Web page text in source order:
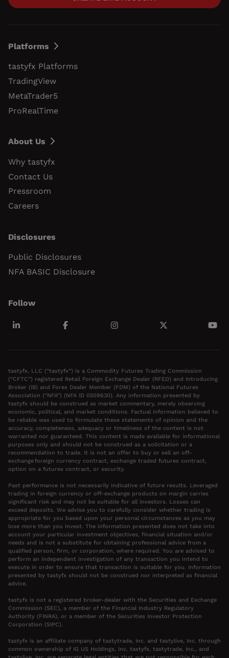
Platforms
tastyfx Platforms
TradingView
MetaTrader5
ProRealTime
About Us
Why tastyfx
Contact Us
Pressroom
Careers
Disclosures
Public Disclosures
NFA BASIC Disclosure
Follow
tastyfx, LLC (“tastyfx”) is a Commodity Futures Trading Commission
(“CFTC”) registered Retail Foreign Exchange Dealer (RFED) and Introducing
Broker (IB) and Forex Dealer Member (FDM) of the National Futures
Association (“NFA”) (NFA ID 0509630). Any information presented by
tastyfx should be construed as market commentary, merely observing
economic, political, and market conditions. Factual information believed to
be reliable was used to formulate these statements of opinion and the
accuracy, completeness, adequacy or timeliness of the content is not
warranted nor guaranteed. This content is made available for informational
purposes only and should not be construed as a solicitation or a
recommendation to trade. It is not an offer to buy or sell an off-
exchange foreign currency contract, exchange traded futures contract,
option on a futures contract, or security.
Past performance is not necessarily indicative of future results. Leveraged
trading in foreign currency or off-exchange products on margin carries
significant risk and may not be suitable for all investors. Losses can
exceed deposits. We advise you to carefully consider whether trading is
appropriate for you based upon your personal circumstances as you may
lose more than you invest. The information presented does not take into
account your particular investment objectives, financial situation and/or
needs and is not a substitute for obtaining professional advice from a
qualified person, firm, or corporation, where required. You are advised to
perform an independent investigation of any transaction you intend to
execute in order to ensure that transaction is suitable for you. Information
presented by tastyfx should not be construed nor interpreted as financial
advice.
tastyfx is not a registered broker-dealer with the Securities and Exchange
Commission (SEC), a member of the Financial Industry Regulatory
Authority (FINRA), or a member of the Securities Investor Protection
Corporation (SIPC).
tastyfx is an affiliate company of tastytrade, Inc. and tastylive, Inc. through
common ownership of IG US Holdings, Inc. tastyfx, tastytrade, Inc., and